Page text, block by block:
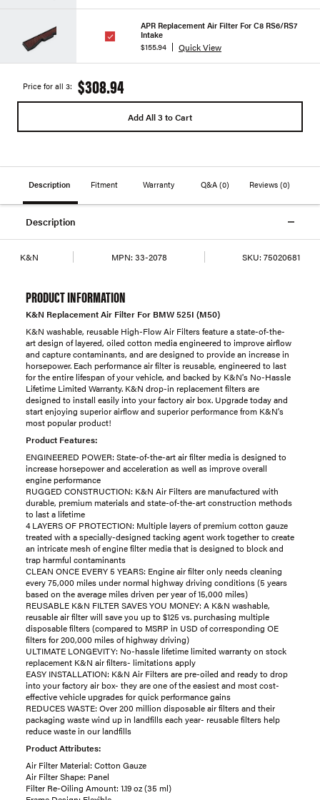
APR Replacement Air Filter For C8 RS6/RS7
Intake
$155.94
Quick View
Price for all 3: $308.94
Add All 3 to Cart
Description Fitment Warranty Q&A (0) Reviews(0)
Description
K&N MPN: 33-2078 SKU: 75020681
PRODUCT INFORMATION
K&N Replacement Air Filter For BMW 525I (M50)
K&N washable, reusable High-Flow Air Filters feature a state-of-the-
art design of layered, oiled cotton media engineered to improve airflow
and capture contaminants, and are designed to provide an increase in
horsepower. Each performance air filter is reusable, engineered to last
for the entire lifespan of your vehicle, and backed by K&N's No-Hassle
Lifetime Limited Warranty. K&N drop-in replacement filters are
designed to install easily into your factory air box. Upgrade today and
start enjoying superior airflow and superior performance from K&N's
most popular product!
Product Features:
ENGINEERED POWER: State-of-the-art air filter media is designed to
increase horsepower and acceleration as well as improve overall
engine performance
RUGGED CONSTRUCTION: K&N Air Filters are manufactured with
durable, premium materials and state-of-the-art construction methods
to last a lifetime
4 LAYERS OF PROTECTION: Multiple layers of premium cotton gauze
treated with a specially-designed tacking agent work together to create
an intricate mesh of engine filter media that is designed to block and
trap harmful contaminants
CLEAN ONCE EVERY 5 YEARS: Engine air filter only needs cleaning
every 75,000 miles under normal highway driving conditions (5 years
based on the average miles driven per year of 15,000 miles)
REUSABLE K&N FILTER SAVES YOU MONEY: A K&N washable,
reusable air filter will save you up to $125 vs. purchasing multiple
disposable filters (compared to MSRP in USD of corresponding OE
filters for 200,000 miles of highway driving)
ULTIMATE LONGEVITY: No-hassle lifetime limited warranty on stock
replacement K&N air filters- limitations apply
EASY INSTALLATION: K&N Air Filters are pre-oiled and ready to drop
into your factory air box- they are one of the easiest and most cost-
effective vehicle upgrades for quick performance gains
REDUCES WASTE: Over 200 million disposable air filters and their
packaging waste wind up in landfills each year- reusable filters help
reduce waste in our landfills
Product Attributes:
Air Filter Material: Cotton Gauze
Air Filter Shape: Panel
Filter Re-Oiling Amount: 1.19 oz (35 ml)